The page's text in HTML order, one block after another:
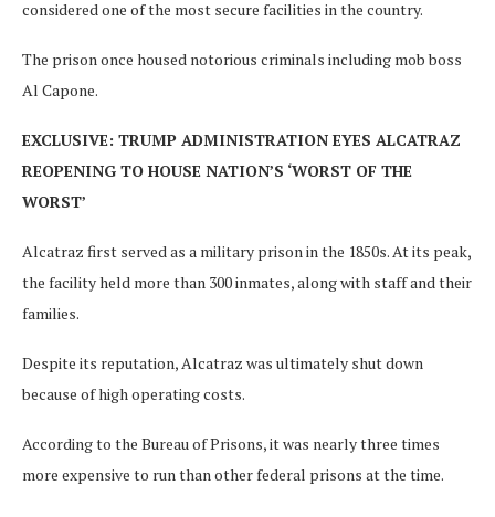
considered one of the most secure facilities in the country.
The prison once housed notorious criminals including mob boss
Al Capone.
EXCLUSIVE: TRUMP ADMINISTRATION EYES ALCATRAZ
REOPENING TO HOUSE NATION’S ‘WORST OF THE
WORST’
Alcatraz first served as a military prison in the 1850s. At its peak,
the facility held more than 300 inmates, along with staff and their
families.
Despite its reputation, Alcatraz was ultimately shut down
because of high operating costs.
According to the Bureau of Prisons, it was nearly three times
more expensive to run than other federal prisons at the time.